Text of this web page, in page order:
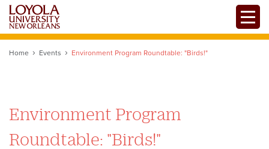
Skip
main
Home Events Environment Program Roundtable: "Birds!"
Environment Program
Roundtable: "Birds!"